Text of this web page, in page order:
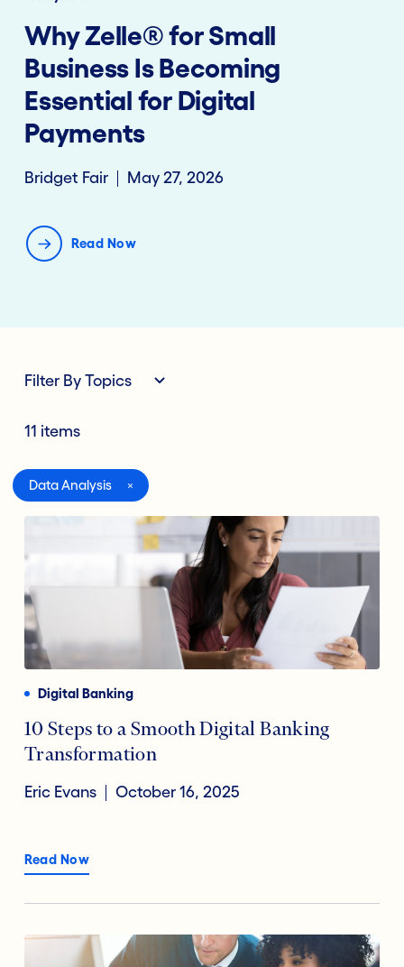
Why Zelle® for Small
Business Is Becoming
Essential for Digital
Payments
Bridget Fair May 27, 2026
Read Now
Filter By Topics
11 items
All
Digital Banking
Lending Deposits
Compliance
Payments
Financial Technology
Reducing Risk Fraud
Digital Transformation
Open Banking
Accountholder Experience
Data Analysis
Digital Banking
10 Steps to a Smooth Digital Banking
Transformation
Eric Evans October 16, 2025
Read Now